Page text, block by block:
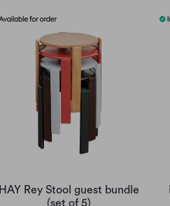
HAY Rey Stool guest bundle
(set of 5)